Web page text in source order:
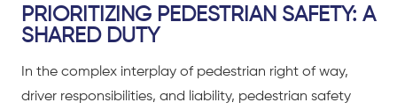
PRIORITIZING PEDESTRIAN SAFETY: A
SHARED DUTY
In the complex interplay of pedestrian right of way,
driver responsibilities, and liability, pedestrian safety